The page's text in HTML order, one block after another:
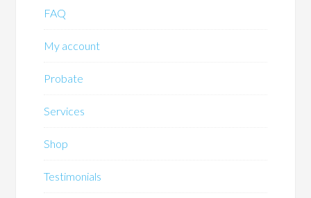
FAQ
My account
Probate
Services
Shop
Testimonials